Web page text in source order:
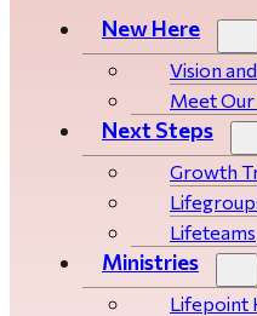
New Here
Vision
Meet Our
Next Steps
Growth
Lifeteams
Ministries
Lifepoint